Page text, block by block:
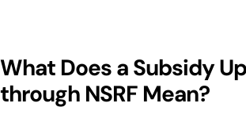
What Does a Subsidy
through NSRF Mean?